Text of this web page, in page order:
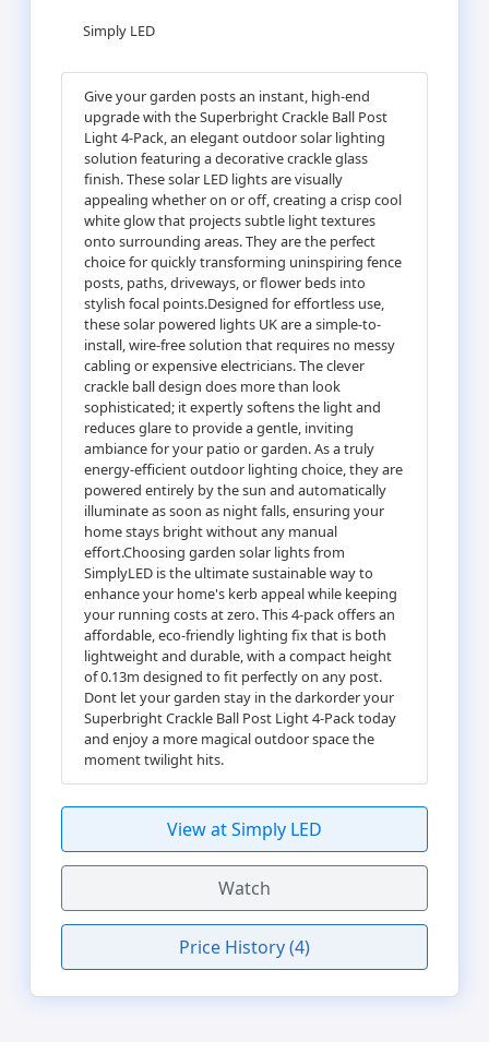
Simply LED
Give your garden posts an instant, high-end
upgrade with the Superbright Crackle Ball Post
Light 4-Pack, an elegant outdoor solar lighting
solution featuring a decorative crackle glass
finish. These solar LED lights are visually
appealing whether on or off, creating a crisp cool
white glow that projects subtle light textures
onto surrounding areas. They are the perfect
choice for quickly transforming uninspiring fence
posts, paths, driveways, or flower beds into
stylish focal points.Designed for effortless use,
these solar powered lights UK are a simple-to-
install, wire-free solution that requires no messy
cabling or expensive electricians. The clever
crackle ball design does more than look
sophisticated; it expertly softens the light and
reduces glare to provide a gentle, inviting
ambiance for your patio or garden. As a truly
energy-efficient outdoor lighting choice, they are
powered entirely by the sun and automatically
illuminate as soon as night falls, ensuring your
home stays bright without any manual
effort.Choosing garden solar lights from
SimplyLED is the ultimate sustainable way to
enhance your home's kerb appeal while keeping
your running costs at zero. This 4-pack offers an
affordable, eco-friendly lighting fix that is both
lightweight and durable, with a compact height
of 0.13m designed to fit perfectly on any post.
Dont let your garden stay in the darkorder your
Superbright Crackle Ball Post Light 4-Pack today
and enjoy a more magical outdoor space the
moment twilight hits.
View at Simply LED
Watch
Price History (4)